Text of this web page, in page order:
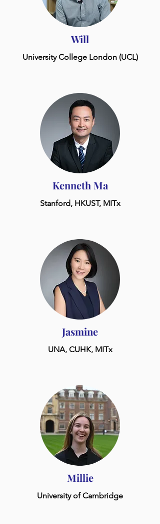
Will
University College London (UCL)
Kenneth Ma
Stanford, HKUST, MITx
Jasmine
UNA, CUHK, MITx
Millie
University of Cambridge